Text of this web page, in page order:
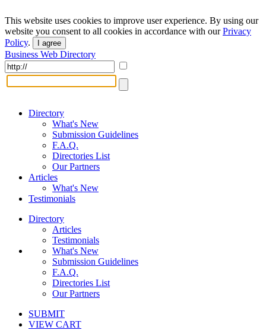
This website uses cookies to improve user experience. By using our
website you consent to all cookies in accordance with ourPrivacy
Policy. I agree
Business Web Directory
Directory
What's New
Submission Guidelines
F.A.Q.
Directories List
Our Partners
Articles
What's New
Testimonials
Directory
Articles
Testimonials
What's New
Submission Guidelines
F.A.Q.
Directories List
Our Partners
SUBMIT
VIEW CART